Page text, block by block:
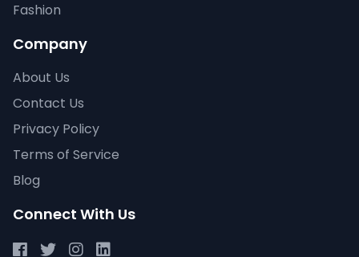
Fashion
Company
About Us
Contact Us
Privacy Policy
Terms of Service
Blog
Connect With Us